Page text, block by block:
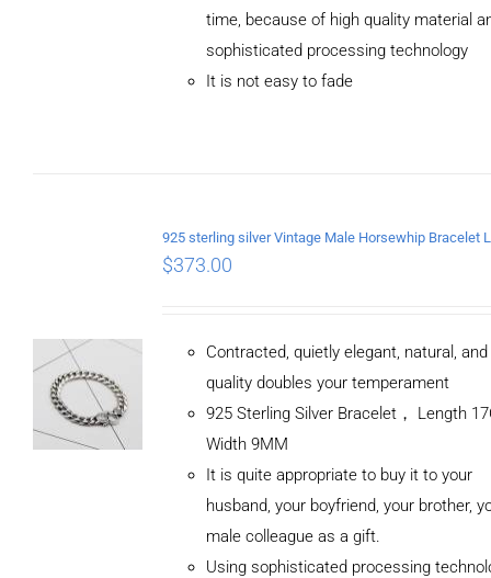
time, because of high quality material
sophisticated processing technology
It is not easy to fade
$373.00
Contracted, quietly elegant, natural,
quality doubles your temperament
925 Sterling Silver Bracelet， Length
Width 9MM
It is quite appropriate to buy it to your
husband, your boyfriend, your brother,
male colleague as a gift.
Using sophisticated processing